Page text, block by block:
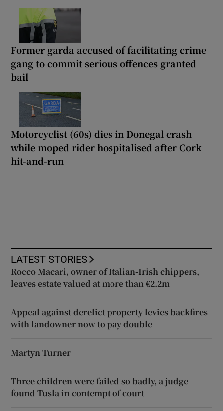
Former garda accused of facilitating crime
gang to commit serious offences granted
bail
Motorcyclist (60s) dies in Donegal crash
while moped rider hospitalised after Cork
hit-and-run
LATEST STORIES
Rocco Macari, owner of Italian-Irish chippers,
leaves estate valued at more than €2.2m
Appeal against derelict property levies backfires
with landowner now to pay double
Martyn Turner
Three children were failed so badly, a judge
found Tusla in contempt of court